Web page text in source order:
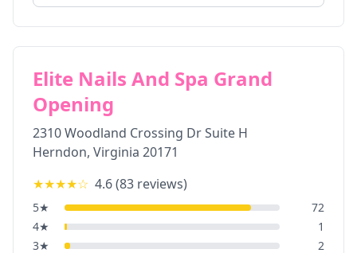
Elite Nails And Spa Grand
Opening
2310 Woodland Crossing Dr Suite H
Herndon, Virginia 20171
★★★★☆ 4.6(83 reviews)
5★
72
4★
1
3★
2